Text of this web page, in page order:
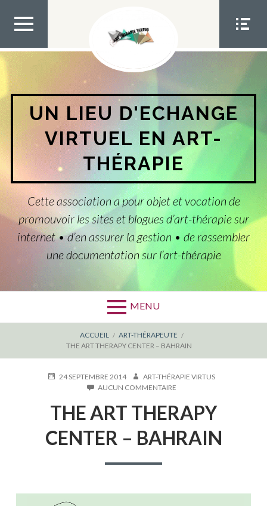
contenu
MEN
U TOP
MEN
U
SOCIA
L
UN LIEU D'ECHANGE
VIRTUEL EN ART-
THÉRAPIE
Cette association a pour objet et vocation de
promouvoir les sites et blogues d’art-thérapie sur
internet • d’en assurer la gestion • de rassembler
une documentation sur l’art-thérapie
MENU
D'ARIANE
ACCUEIL
ART-THÉRAPEUTE
THE ART THERAPY CENTER – BAHRAIN
PUBLIÉ24 SEPTEMBRE 2014 AUTEUR
ART-THÉRAPIE VIRTUS
AUCUN COMMENTAIRE
ART
THERAPY
CENTER
–
THE ART THERAPY
CENTER – BAHRAIN